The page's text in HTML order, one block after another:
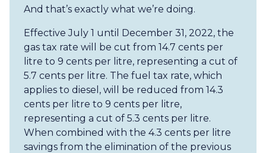
And that’s exactly what we’re doing.
Effective July 1 until December 31, 2022, the
gas tax rate will be cut from 14.7 cents per
litre to 9 cents per litre, representing a cut of
5.7 cents per litre. The fuel tax rate, which
applies to diesel, will be reduced from 14.3
cents per litre to 9 cents per litre,
representing a cut of 5.3 cents per litre.
When combined with the 4.3 cents per litre
savings from the elimination of the previous